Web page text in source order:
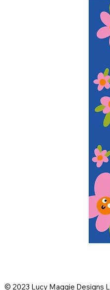
© 2023 Lucy Maggie Designs